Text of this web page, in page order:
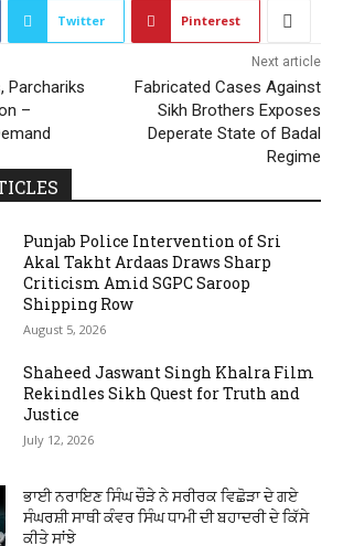
Twitter Pinterest
Parchariks
–
Next article
Fabricated Cases Against
Sikh Brothers Exposes
Deperate State of Badal
Regime
Punjab Police Intervention of Sri
Akal Takht Ardaas Draws Sharp
Criticism Amid SGPC Saroop
Shipping Row
August 5, 2026
Shaheed Jaswant Singh Khalra Film
Rekindles Sikh Quest for Truth and
Justice
July 12, 2026
ਭਾਈ ਨਰਾਇਣ ਸਿੰਘ ਚੌੜੇ ਨੇ ਸਰੀਰਕ ਵਿਛੋੜਾ ਦੇ ਗਏ
ਸੰਘਰਸ਼ੀ ਸਾਥੀ ਕੰਵਰ ਸਿੰਘ ਧਾਮੀ ਦੀ ਬਹਾਦਰੀ ਦੇ ਕਿੱਸੇ
ਕੀਤੇ ਸਾਂਝੇ